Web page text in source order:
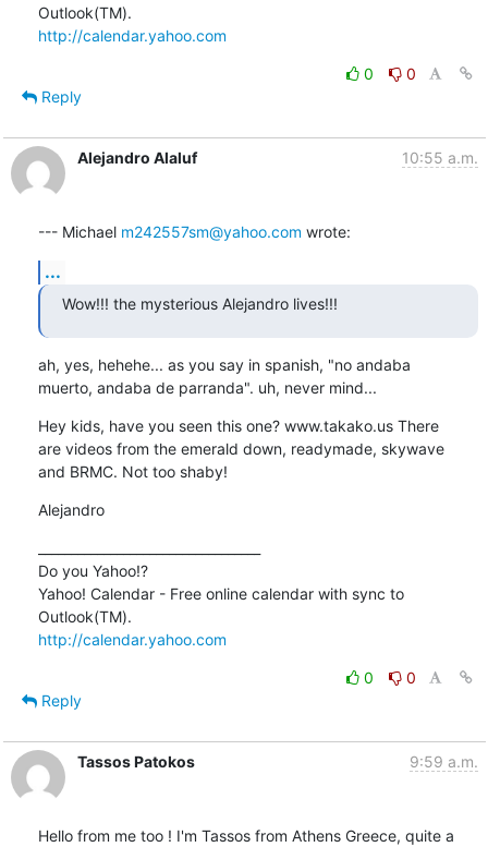
http://calendar.yahoo.com
0
0
Reply
Alejandro Alaluf 10:55 a.m.
--- Michael m242557sm@yahoo.com wrote:
...
Wow!!! the mysterious Alejandro lives!!!
ah, yes, hehehe... as you say in spanish, "no andaba
muerto, andaba de parranda". uh, never mind...
Hey kids, have you seen this one? www.takako.us There
are videos from the emerald down, readymade, skywave
and BRMC. Not too shaby!
Alejandro
Do you Yahoo!?
Yahoo! Calendar - Free online calendar with sync to
http://calendar.yahoo.com
0
0
Reply
Tassos Patokos 9:59 a.m.
Hello from me too ! I'm Tassos from Athens Greece, quite a